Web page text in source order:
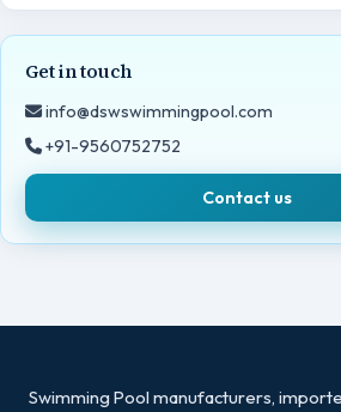
Get in touch
info@dswswimmingpool.com
+91-9560752752
Contact us
Swimming Pool manufacturers,